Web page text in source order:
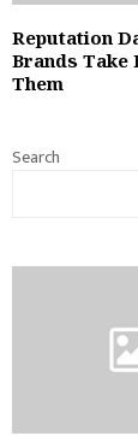
Reputation
Brands Take
Them
Search